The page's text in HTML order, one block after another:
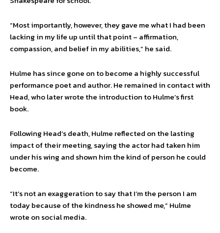
“Most importantly, however, they gave me what I had been
lacking in my life up until that point – affirmation,
compassion, and belief in my abilities,” he said.
Hulme has since gone on to become a highly successful
performance poet and author. He remained in contact with
Head, who later wrote the introduction to Hulme’s first
book.
Following Head’s death, Hulme reflected on the lasting
impact of their meeting, saying the actor had taken him
under his wing and shown him the kind of person he could
become.
“It’s not an exaggeration to say that I’m the person I am
today because of the kindness he showed me,” Hulme
wrote on social media.